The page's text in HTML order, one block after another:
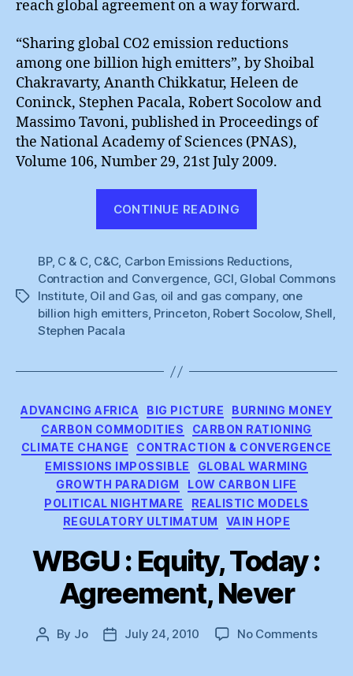
reach global agreement on a way forward.
“Sharing global CO2 emission reductions
among one billion high emitters”, by Shoibal
Chakravarty, Ananth Chikkatur, Heleen de
Coninck, Stephen Pacala, Robert Socolow and
Massimo Tavoni, published in Proceedings of
the National Academy of Sciences (PNAS),
Volume 106, Number 29, 21st July 2009.
CONTINUE READING
Emitters”
Tags
BP, C & C, C&C, Carbon Emissions Reductions,
Contraction and Convergence, GCI, Global Commons
Institute, Oil and Gas, oil and gas company, one
billion high emitters, Princeton, Robert Socolow,Shell,
Stephen Pacala
Categories
ADVANCING AFRICA BIG PICTURE
BURNING MONEY
CARBON COMMODITIES
CARBON RATIONING
CLIMATE CHANGE
CONTRACTION & CONVERGENCE
EMISSIONS IMPOSSIBLE
GLOBAL WARMING
GROWTH PARADIGM
LOW CARBON LIFE
POLITICAL NIGHTMARE
REALISTIC MODELS
REGULATORY ULTIMATUM
VAIN HOPE
WBGU : Equity, Today :
Agreement, Never
Post
By Jo
PostJuly 24, 2010 No Commentson